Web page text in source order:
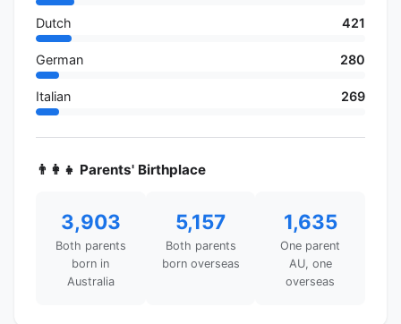
Dutch 421
German 280
Italian 269
👨‍👩‍👧 Parents' Birthplace
3,903
Both parents
born in
Australia
5,157
Both parents
born overseas
1,635
One parent
AU, one
overseas